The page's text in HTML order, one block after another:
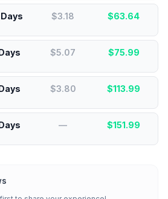
$3.18 $63.64
$5.07 $75.99
$3.80 $113.99
— $151.99